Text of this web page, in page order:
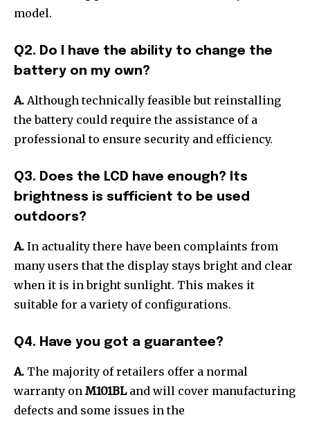
model.
Q2. Do I have the ability to change the
battery on my own?
A. Although technically feasible but reinstalling
the battery could require the assistance of a
professional to ensure security and efficiency.
Q3. Does the LCD have enough?
Its
brightness is sufficient to be used
outdoors?
A. In actuality there have been complaints from
many users that the display stays bright and clear
when it is in bright sunlight. This makes it
suitable for a variety of configurations.
Q4. Have you got a guarantee?
A. The majority of retailers offer a normal
warranty on M101BLand will cover manufacturing
defects and some issues in the